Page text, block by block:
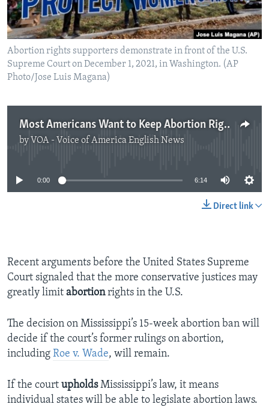
Abortion rights supporters demonstrate in front of the U.S.
Supreme Court on December 1, 2021, in Washington. (AP
Photo/Jose Luis Magana)
Most Americans Want to Keep Abortion Rights with Some Limits
by VOA - Voice of America English News
No media source currently available
0:00 6:14
Direct link
Recent arguments before the United States Supreme
Court signaled that the more conservative justices may
greatly limit abortionrights in the U.S.
The decision on Mississippi’s 15-week abortion ban will
decide if the court’s former rulings on abortion,
including Roe v. Wade, will remain.
If the court upholdsMississippi’s law, it means
individual states will be able to legislate abortion laws.